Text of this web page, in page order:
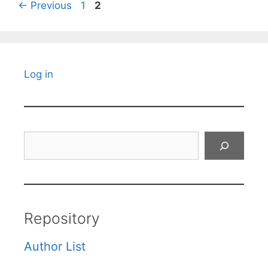
← Previous Page
1 Page
2
Log in
Repository
Author List